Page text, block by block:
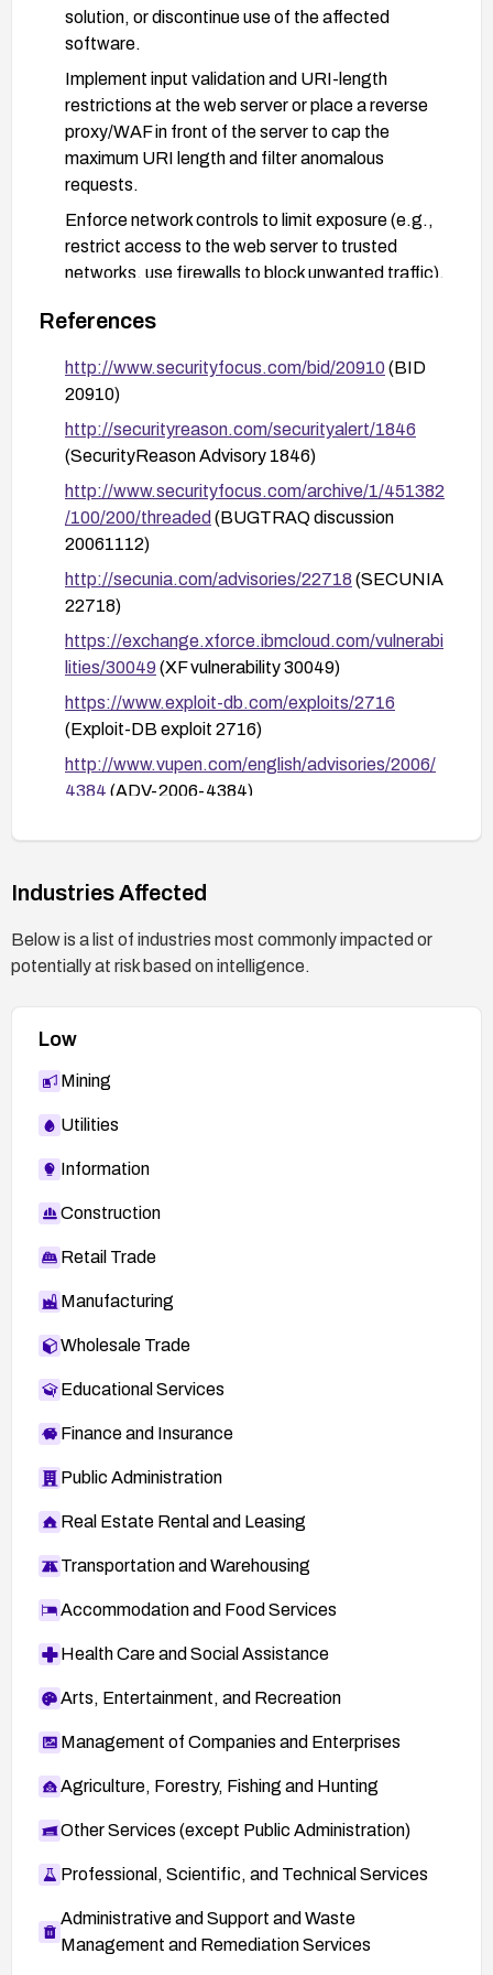
solution, or discontinue use of the affected
software.
Implement input validation and URI-length
restrictions at the web server or place a reverse
proxy/WAF in front of the server to cap the
maximum URI length and filter anomalous
requests.
Enforce network controls to limit exposure (e.g.,
restrict access to the web server to trusted
networks, use firewalls to block unwanted traffic).
Enable comprehensive logging and monitoring of
URI requests to detect abnormal long-URI
attempts and investigate any potential
exploitation attempts.
If upgrading or replacing is not immediately
feasible, apply compensating controls such as
server, and ensuring robust backup and recovery
plans are in place.
References
http://www.securityfocus.com/bid/20910(BID
20910)
http://securityreason.com/securityalert/1846
(SecurityReason Advisory 1846)
http://www.securityfocus.com/archive/1/451382
/100/200/threaded (BUGTRAQ discussion
20061112)
http://secunia.com/advisories/22718 (SECUNIA
22718)
https://exchange.xforce.ibmcloud.com/vulnerabi
lities/30049 (XF vulnerability 30049)
https://www.exploit-db.com/exploits/2716
(Exploit-DB exploit 2716)
http://www.vupen.com/english/advisories/2006/
4384 (ADV-2006-4384)
/100/0/threaded(BUGTRAQ 20061110)
Industries Affected
Below is a list of industries most commonly impacted or
potentially at risk based on intelligence.
Low
Mining
Utilities
Information
Construction
Retail Trade
Manufacturing
Wholesale Trade
Educational Services
Finance and Insurance
Public Administration
Real Estate Rental and Leasing
Transportation and Warehousing
Accommodation and Food Services
Health Care and Social Assistance
Arts, Entertainment, and Recreation
Management of Companies and Enterprises
Agriculture, Forestry, Fishing and Hunting
Other Services (except Public Administration)
Professional, Scientific, and Technical Services
Administrative and Support and Waste
Management and Remediation Services